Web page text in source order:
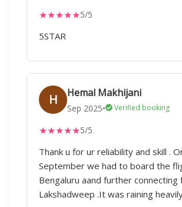
★★★★★5/5
5STAR
H Hemal Makhijani
Sep 2025• Verified booking
★★★★★5/5
Thank u for ur reliability and skill .
September we had to board the
Bengaluru aand further
Lakshadweep .It was raining